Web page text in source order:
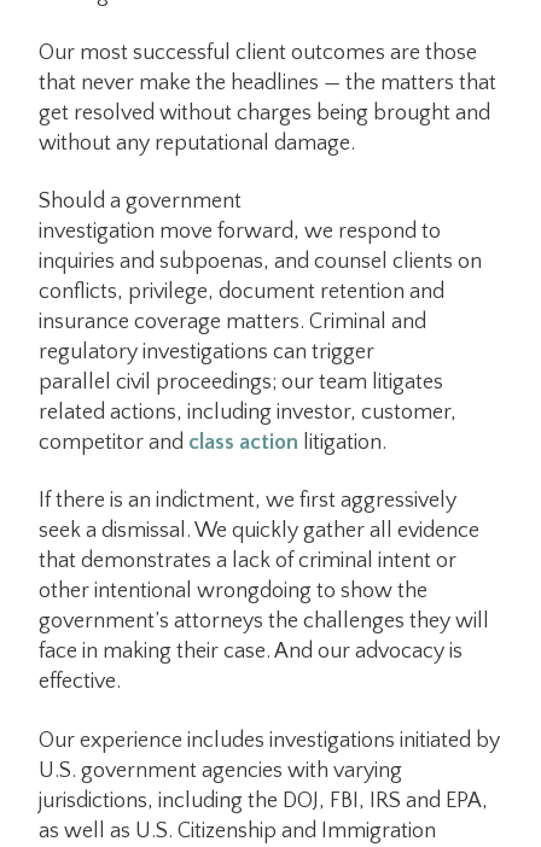
Our most successful client outcomes are those
that never make the headlines — the matters that
get resolved without charges being brought and
without any reputational damage.
Should a government
investigation move forward, we respond to
inquiries and subpoenas, and counsel clients on
conflicts, privilege, document retention and
insurance coverage matters. Criminal and
regulatory investigations can trigger
parallel civil proceedings; our team litigates
related actions, including investor, customer,
competitor and class action litigation.
If there is an indictment, we first aggressively
seek a dismissal. We quickly gather all evidence
that demonstrates a lack of criminal intent or
other intentional wrongdoing to show the
government’s attorneys the challenges they will
face in making their case. And our advocacy is
effective.
Our experience includes investigations initiated by
U.S. government agencies with varying
jurisdictions, including the DOJ, FBI, IRS and EPA,
as well as U.S. Citizenship and Immigration